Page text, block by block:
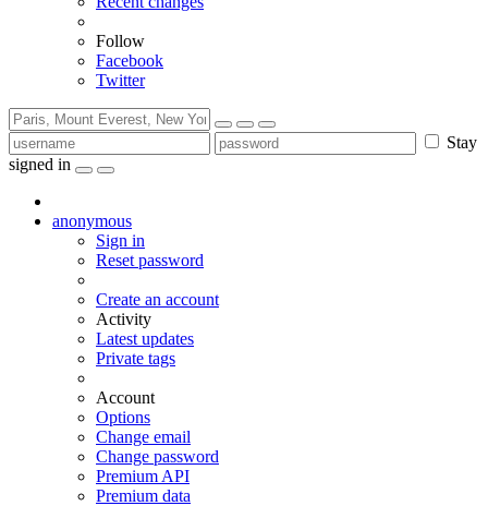
Follow
Facebook
Twitter
Stay
signed in
anonymous
Sign in
Reset password
Create an account
Activity
Latest updates
Private tags
Account
Options
Change email
Change password
Premium API
Premium data